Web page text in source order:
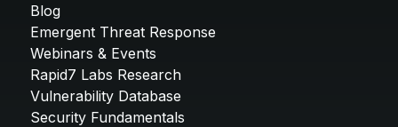
Blog
Emergent Threat Response
Webinars & Events
Rapid7 Labs Research
Vulnerability Database
Security Fundamentals